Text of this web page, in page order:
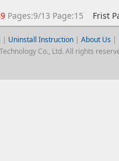
Pages:9/13 Page:15 Frist
| Uninstall Instruction| About Us |
Co., Ltd. All rights